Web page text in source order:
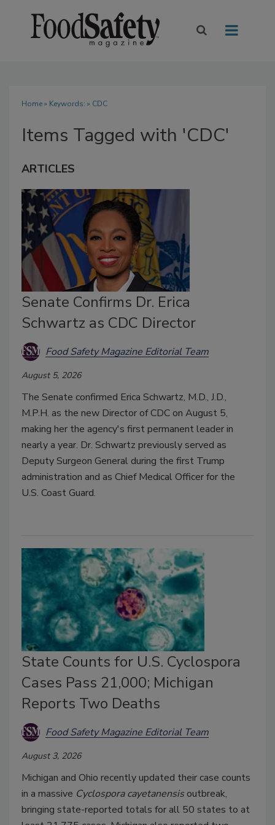
Home» Keywords: » CDC
Items Tagged with 'CDC'
ARTICLES
Senate Confirms Dr. Erica
Schwartz as CDC Director
Food Safety Magazine Editorial Team
August 5, 2026
The Senate confirmed Erica Schwartz, M.D., J.D.,
M.P.H. as the new Director of CDC on August 5,
making her the agency's first permanent leader in
nearly a year. Dr. Schwartz previously served as
Deputy Surgeon General during the first Trump
administration and as Chief Medical Officer for the
U.S. Coast Guard.
State Counts for U.S. Cyclospora
Cases Pass 21,000; Michigan
Reports Two Deaths
Food Safety Magazine Editorial Team
August 3, 2026
Michigan and Ohio recently updated their case counts
in a massive Cyclospora cayetanensis outbreak,
bringing state-reported totals for all 50 states to at